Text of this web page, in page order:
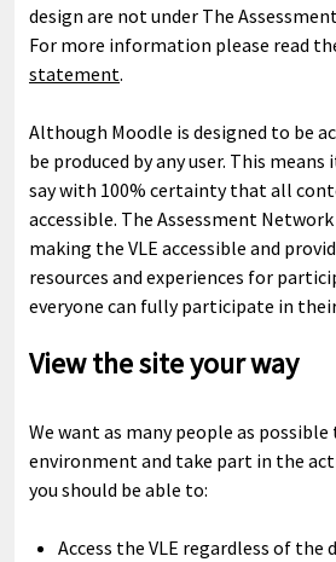
design are not under The
For more information please read
statement.
Although Moodle is designed to be
be produced by any user. This
say with 100% certainty that all
accessible. The Assessment
making the VLE accessible and
resources and experiences for
everyone can fully participate in
View the site your way
We want as many people as
environment and take part in the
you should be able to:
Access the VLE regardless of the